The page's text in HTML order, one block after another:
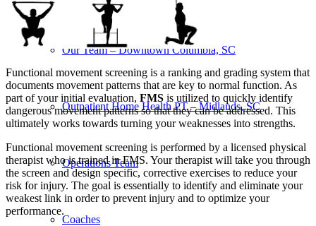
Our Team – Downtown Columbia, SC
Outpatient Home Health PT – Midlands, SC
Operations Team
Coaches
Functional movement screening is a ranking and grading system that
documents movement patterns that are key to normal function. As
part of your initial evaluation, FMS is utilized to quickly identify
dangerous movement patterns so that they can be addressed. This
ultimately works towards turning your weaknesses into strengths.
Functional movement screening is performed by a licensed physical
therapist who is trained in FMS. Your therapist will take you through
the screen and design specific, corrective exercises to reduce your
risk for injury. The goal is essentially to identify and eliminate your
weakest link in order to prevent injury and to optimize your
performance.